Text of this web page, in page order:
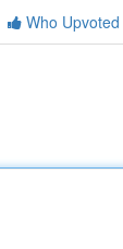
Who Upvoted